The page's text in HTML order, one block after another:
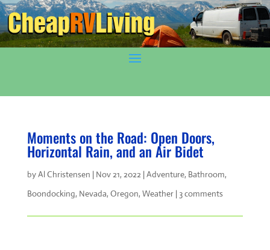
Moments on the Road: Open Doors,
Horizontal Rain, and an Air Bidet
byAl Christensen | Nov 21, 2022 |Adventure, Bathroom,
Boondocking, Nevada, Oregon, Weather| 3 comments